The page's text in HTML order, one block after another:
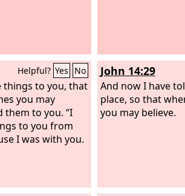
Helpful? Yes No
things to you, that
you may
to you. “I
to you from
I was with you.
John 14:29
And now I have
place, so that
you may believe.